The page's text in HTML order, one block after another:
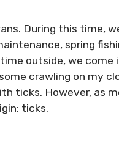
During this time,
spring
outside, we
crawling on my
ticks. However, as
ticks.